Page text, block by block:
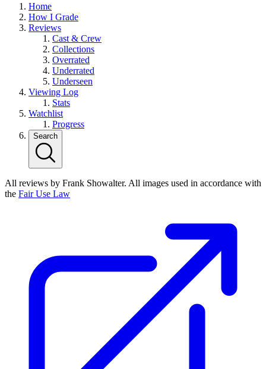
Home
How I Grade
Reviews
Cast & Crew
Collections
Overrated
Underrated
Underseen
Viewing Log
Stats
Watchlist
Progress
Search
All reviews by Frank Showalter. All images used in accordance with
the Fair Use Law